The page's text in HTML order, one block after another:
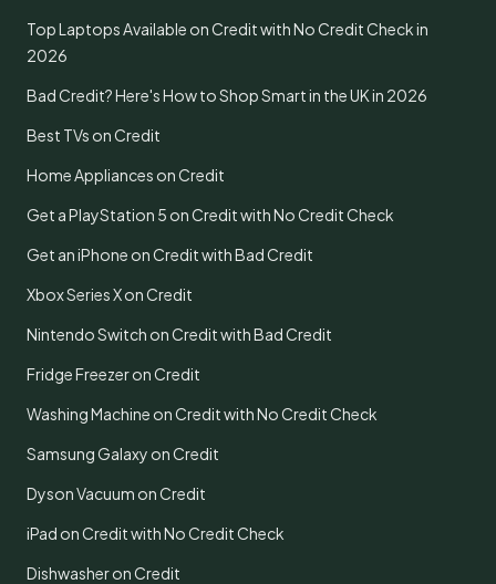
Top Laptops Available on Credit with No Credit Check in
2026
Bad Credit? Here's How to Shop Smart in the UK in 2026
Best TVs on Credit
Home Appliances on Credit
Get a PlayStation 5 on Credit with No Credit Check
Get an iPhone on Credit with Bad Credit
Xbox Series X on Credit
Nintendo Switch on Credit with Bad Credit
Fridge Freezer on Credit
Washing Machine on Credit with No Credit Check
Samsung Galaxy on Credit
Dyson Vacuum on Credit
iPad on Credit with No Credit Check
Dishwasher on Credit